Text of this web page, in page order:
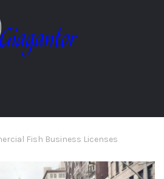
Fish Business Licenses